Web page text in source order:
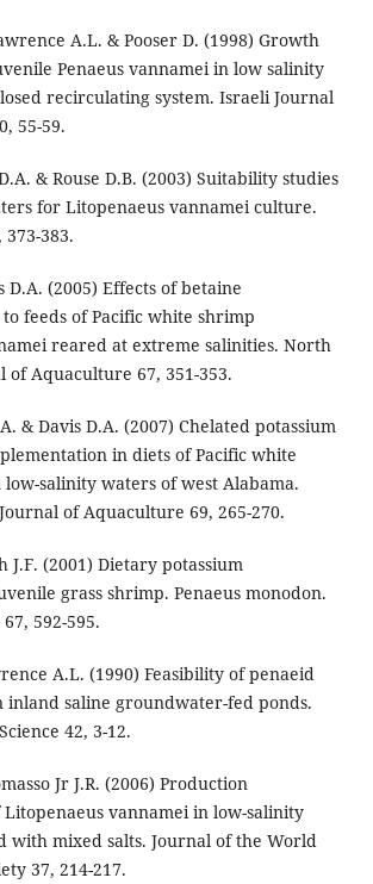
A.L. & Pooser D. (1998) Growth
Penaeus vannamei in low salinity
recirculating system. Israeli Journal
55-59.
& Rouse D.B. (2003) Suitability studies
for Litopenaeus vannamei culture.
383.
D.A. (2005) Effects of betaine
feeds of Pacific white shrimp
reared at extreme salinities. North
of Aquaculture 67, 351-353.
& Davis D.A. (2007) Chelated potassium
in diets of Pacific white
salinity waters of west Alabama.
of Aquaculture 69, 265-270.
J.F. (2001) Dietary potassium
grass shrimp. Penaeus monodon.
592-595.
A.L. (1990) Feasibility of penaeid
saline groundwater-fed ponds.
42, 3-12.
Jr J.R. (2006) Production
vannamei in low-salinity
with mixed salts. Journal of the World
37, 214-217.